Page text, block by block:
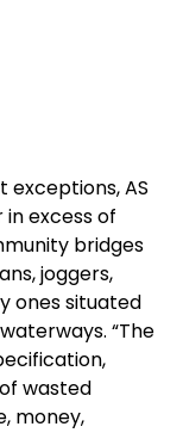
AS
excess of
bridges
joggers,
ones situated
“The
wasted
money,